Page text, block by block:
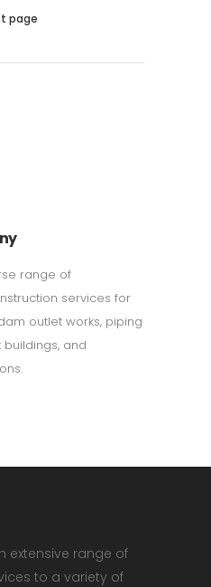
page
range of
services for
outlet works, piping
and
extensive range of
to a variety of